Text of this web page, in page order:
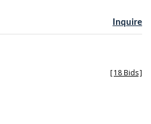
Inquire
[18 Bids]